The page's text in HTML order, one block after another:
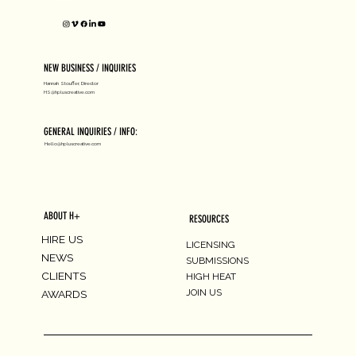
NEW BUSINESS / INQUIRIES
Hannah Stouffer, Director
HS@hpluscreative.com
GENERAL INQUIRIES / INFO:
Hello@hpluscreative.com
ABOUT H+
HIRE US
NEWS
CLIENTS
AWARDS
RESOURCES
LICENSING
SUBMISSIONS
HIGH HEAT
JOIN US